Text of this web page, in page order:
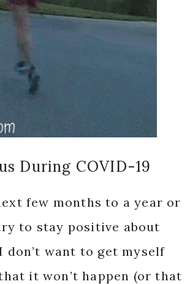
During COVID-19
few months to a year or
to stay positive about
want to get myself
it won’t happen (or that